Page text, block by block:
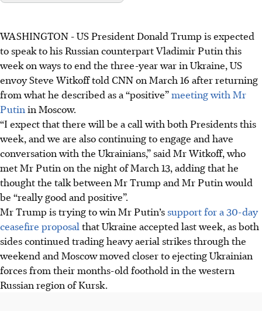
WASHINGTON - US President Donald Trump is expected
to speak to his Russian counterpart Vladimir Putin this
week on ways to end the three-year war in Ukraine, US
envoy Steve Witkoff told CNN on March 16 after returning
from what he described as a “positive”meeting with Mr
Putin in Moscow.
“I expect that there will be a call with both Presidents this
week, and we are also continuing to engage and have
conversation with the Ukrainians,” said Mr Witkoff, who
met Mr Putin on the night of March 13, adding that he
thought the talk between Mr Trump and Mr Putin would
be “really good and positive”.
Mr Trump is trying to win Mr Putin’s support for a 30-day
ceasefire proposal that Ukraine accepted last week, as both
sides continued trading heavy aerial strikes through the
weekend and Moscow moved closer to ejecting Ukrainian
forces from their months-old foothold in the western
Russian region of Kursk.